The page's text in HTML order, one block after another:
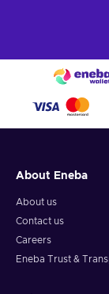
About Eneba
About us
Contact us
Careers
Eneba Trust &